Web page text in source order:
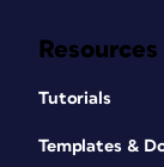
Resources
Tutorials
Templates &